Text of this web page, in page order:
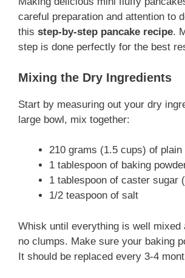
careful preparation and attention to
this step-by-step pancake recipe.
step is done perfectly for the best
Mixing the Dry Ingredients
Start by measuring out your dry
large bowl, mix together:
210 grams (1.5 cups) of plain
1 tablespoon of baking
1 tablespoon of caster sugar
1/2 teaspoon of salt
Whisk until everything is well mixed
no clumps. Make sure your baking
It should be replaced every 3-4